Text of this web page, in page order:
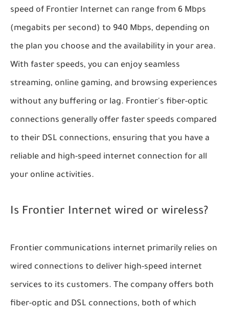
speed of Frontier Internet can range from 6 Mbps
(megabits per second) to 940 Mbps, depending on
the plan you choose and the availability in your area.
With faster speeds, you can enjoy seamless
streaming, online gaming, and browsing experiences
without any buffering or lag. Frontier's fiber-optic
connections generally offer faster speeds compared
to their DSL connections, ensuring that you have a
reliable and high-speed internet connection for all
your online activities.
Is Frontier Internet wired or wireless?
Frontier communications internet primarily relies on
wired connections to deliver high-speed internet
services to its customers. The company offers both
fiber-optic and DSL connections, both of which